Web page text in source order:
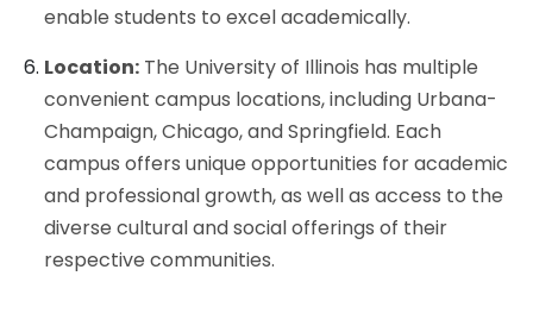
enable students to excel academically.
Location: The University of Illinois has multiple
convenient campus locations, including Urbana-
Champaign, Chicago, and Springfield. Each
campus offers unique opportunities for academic
and professional growth, as well as access to the
diverse cultural and social offerings of their
respective communities.